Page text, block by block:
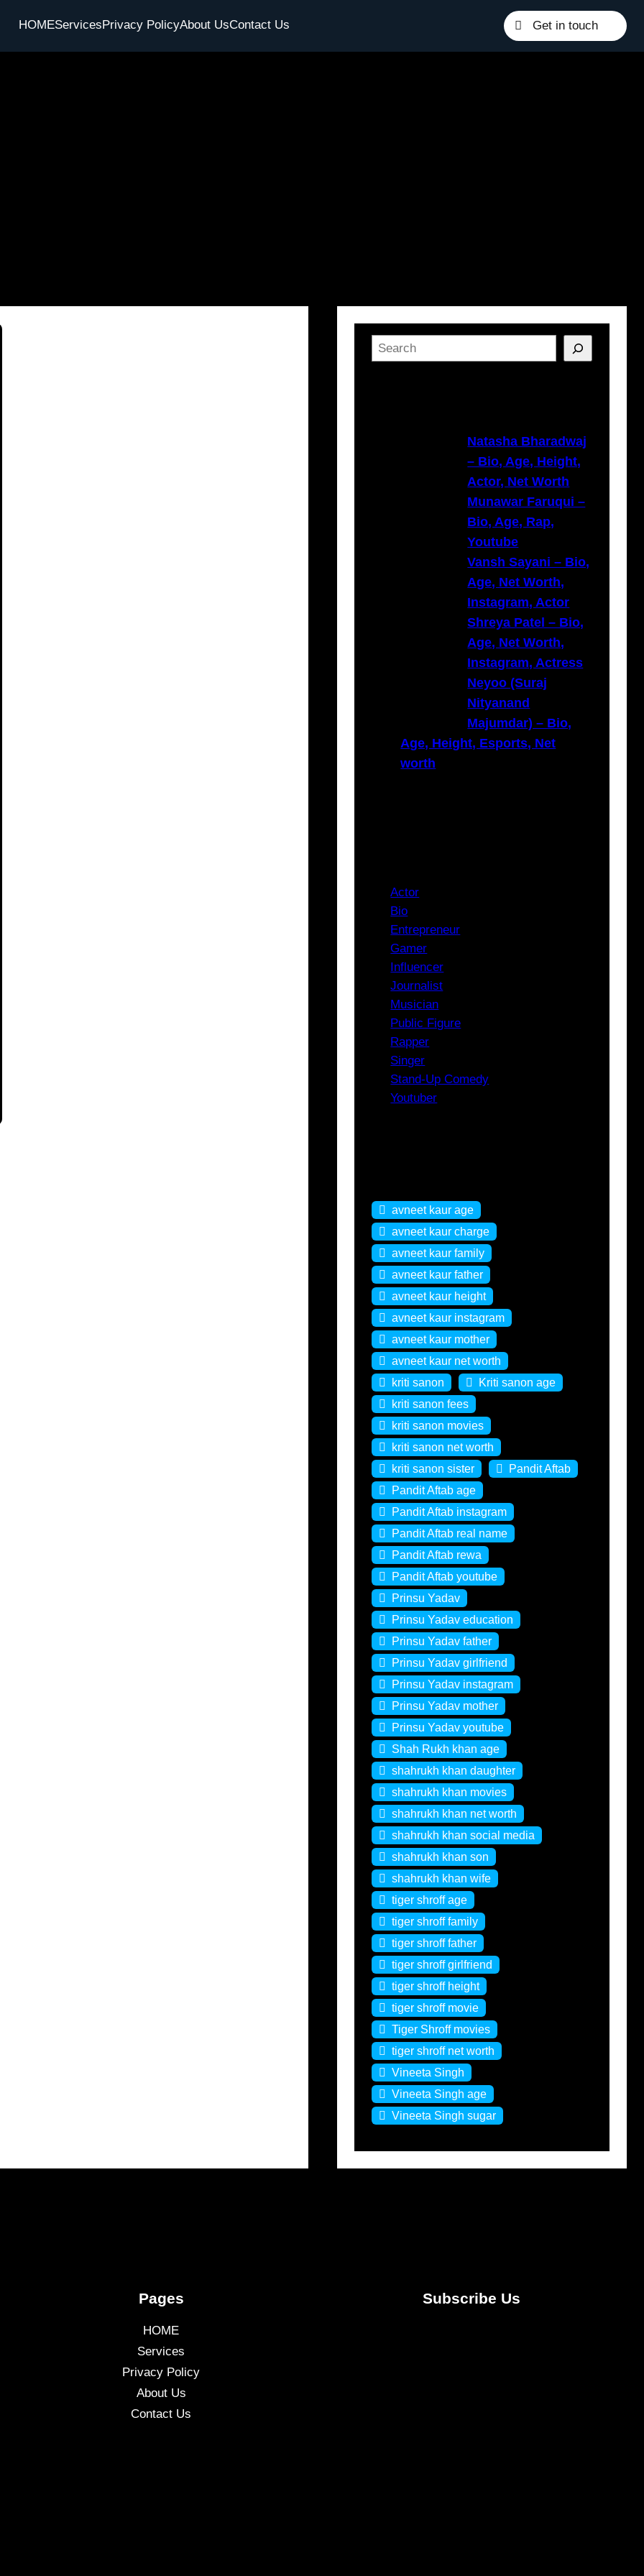
HOMEServicesPrivacy PolicyAbout UsContact Us Get in touch
S
e
Natasha Bharadwaj
– Bio, Age, Height,
Actor, Net Worth
Munawar Faruqui –
Bio, Age, Rap,
Youtube
Vansh Sayani – Bio,
Age, Net Worth,
Instagram, Actor
Shreya Patel – Bio,
Age, Net Worth,
Instagram, Actress
Neyoo (Suraj
Nityanand
Majumdar) – Bio,
Age, Height, Esports, Net
worth
Actor
Bio
Entrepreneur
Gamer
Influencer
Journalist
Musician
Public Figure
Rapper
Singer
Stand-Up Comedy
Youtuber
avneet kaur age
avneet kaur charge
avneet kaur family
avneet kaur father
avneet kaur height
avneet kaur instagram
avneet kaur mother
avneet kaur net worth
kriti sanon
Kriti sanon age
kriti sanon fees
kriti sanon movies
kriti sanon net worth
kriti sanon sister
Pandit Aftab
Pandit Aftab age
Pandit Aftab instagram
Pandit Aftab real name
Pandit Aftab rewa
Pandit Aftab youtube
Prinsu Yadav
Prinsu Yadav education
Prinsu Yadav father
Prinsu Yadav girlfriend
Prinsu Yadav instagram
Prinsu Yadav mother
Prinsu Yadav youtube
Shah Rukh khan age
shahrukh khan daughter
shahrukh khan movies
shahrukh khan net worth
shahrukh khan social media
shahrukh khan son
shahrukh khan wife
tiger shroff age
tiger shroff family
tiger shroff father
tiger shroff girlfriend
tiger shroff height
tiger shroff movie
Tiger Shroff movies
tiger shroff net worth
Vineeta Singh
Vineeta Singh age
Vineeta Singh sugar
Pages
HOME
Services
Privacy Policy
About Us
Contact Us
Subscribe Us